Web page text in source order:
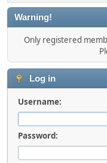
Warning!
Only registered
Log in
Username:
Password: